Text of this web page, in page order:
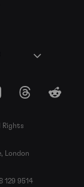
Podcasts
ThreadsReddit
Rights
London
129 9514